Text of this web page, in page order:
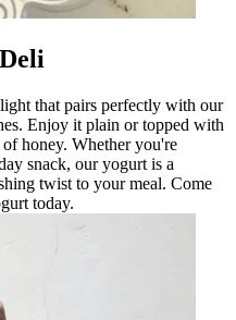
that pairs perfectly with our
Enjoy it plain or topped with
honey. Whether you're
snack, our yogurt is a
twist to your meal. Come
today.